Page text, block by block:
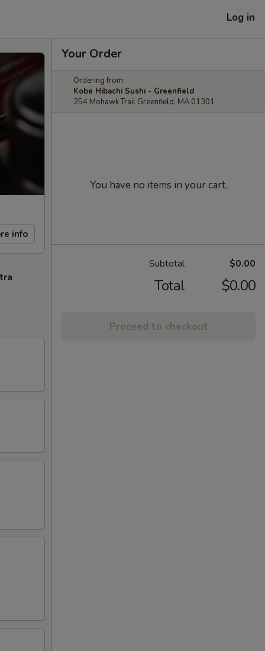
Log in
info
Your Order
Ordering from:
Kobe Hibachi Sushi - Greenfield
254 Mohawk Trail Greenfield, MA 01301
You have no items in your cart.
Subtotal $0.00
Total $0.00
Proceed to checkout